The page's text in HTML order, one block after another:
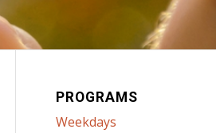
PROGRAMS
Weekdays